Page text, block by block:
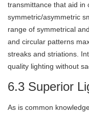
transmittance that aid in
symmetric/asymmetric
range of symmetrical
and circular patterns
streaks and striations.
quality lighting without
6.3 Superior
As is common